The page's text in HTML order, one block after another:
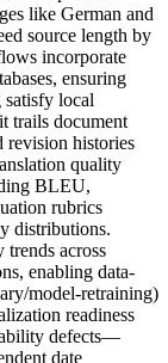
like German and
source length by
incorporate
ensuring
local
trails document
revision histories
quality
BLEU,
rubrics
distributions.
across
enabling data-
model-retraining)
readiness
defects—
date